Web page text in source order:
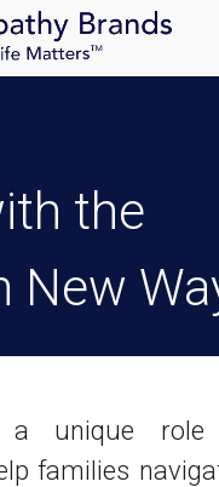
the
New
a unique
families